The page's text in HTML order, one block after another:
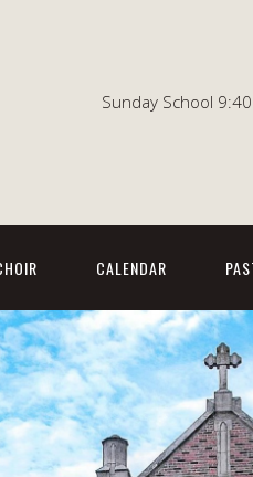
Sunday School
CALENDAR